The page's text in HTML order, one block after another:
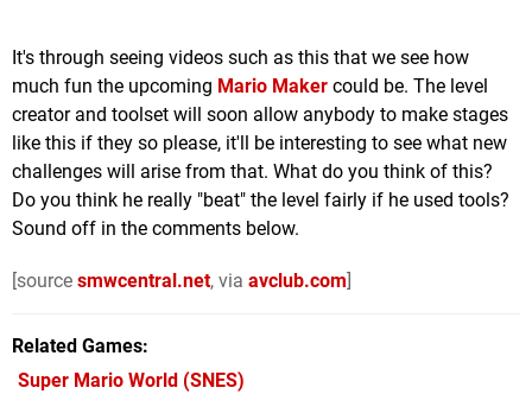
It's through seeing videos such as this that we see how
much fun the upcoming Mario Maker could be. The level
creator and toolset will soon allow anybody to make stages
like this if they so please, it'll be interesting to see what new
challenges will arise from that. What do you think of this?
Do you think he really "beat" the level fairly if he used tools?
Sound off in the comments below.
[source smwcentral.net, via avclub.com]
Related Games
Super Mario World (SNES)